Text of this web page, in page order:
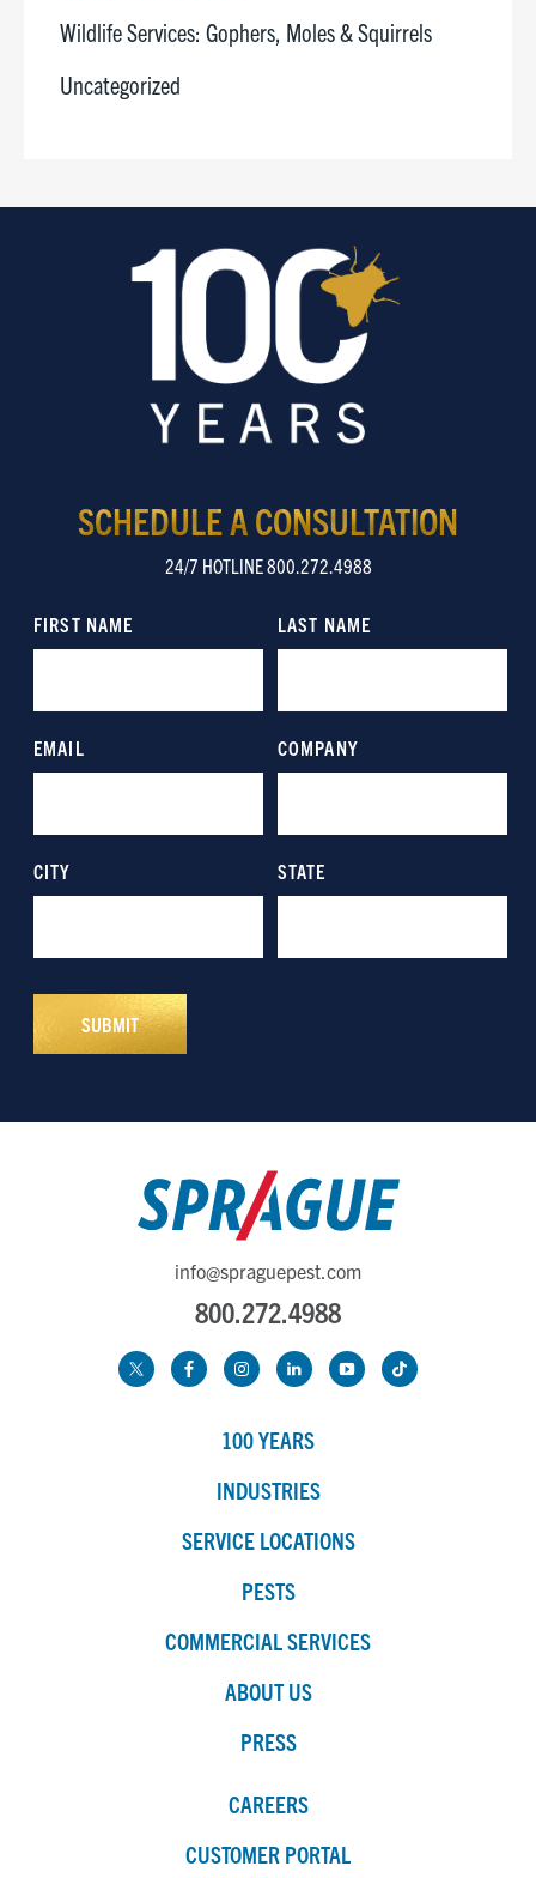
Wildlife Services: Gophers, Moles & Squirrels
Uncategorized
SCHEDULE A CONSULTATION
24/7 HOTLINE 800.272.4988
info@spraguepest.com
800.272.4988
100 YEARS
INDUSTRIES
SERVICE LOCATIONS
PESTS
COMMERCIAL SERVICES
ABOUT US
PRESS
CAREERS
CUSTOMER PORTAL